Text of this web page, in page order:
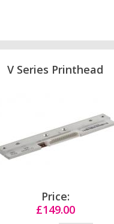
V Series Printhead
Price:
£149.00